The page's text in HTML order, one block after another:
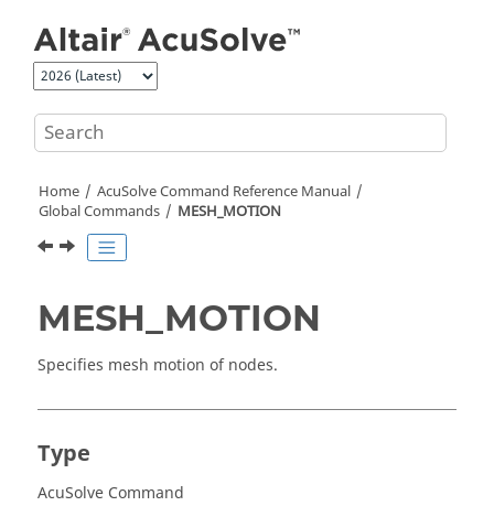
Home AcuSolveCommand Reference Manual
Global Commands
MESH_MOTION
MESH_MOTION
Specifies mesh motion of nodes.
Type
AcuSolve Command